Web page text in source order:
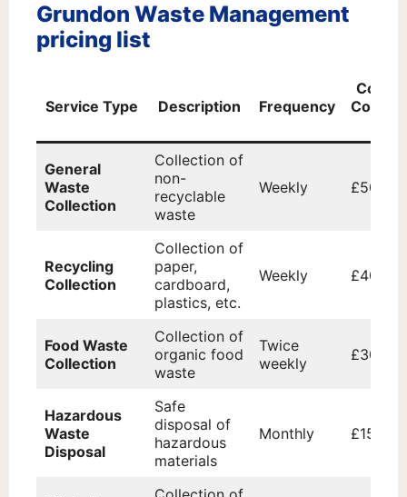
Grundon Waste Management
pricing list
Service Type Description Frequency
Cost
General
Waste
Collection
Collection of
non-
recyclable
waste
Weekly £50
Recycling
Collection
Collection of
paper,
cardboard,
plastics, etc.
Weekly £40
Food Waste
Collection
Collection of
organic food
waste
Twice
weekly
£30
Hazardous
Waste
Disposal
Safe
disposal of
hazardous
materials
Monthly £150